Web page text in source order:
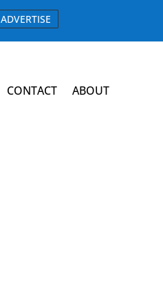
ADVERTISE
CONTACT ABOUT